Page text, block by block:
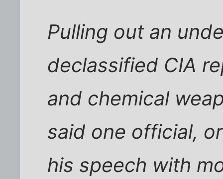
Pulling out an
declassified CIA
and chemical
said one official,
his speech with